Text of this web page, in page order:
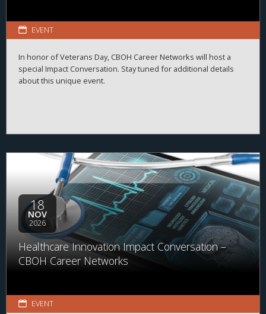
EVENT
In honor of Veterans Day, CBOH Career Networks will host a
special Impact Conversation. Stay tuned for additional details
about this unique event.
18
NOV
2026
Healthcare Innovation Impact Conversation –
CBOH Career Networks
EVENT